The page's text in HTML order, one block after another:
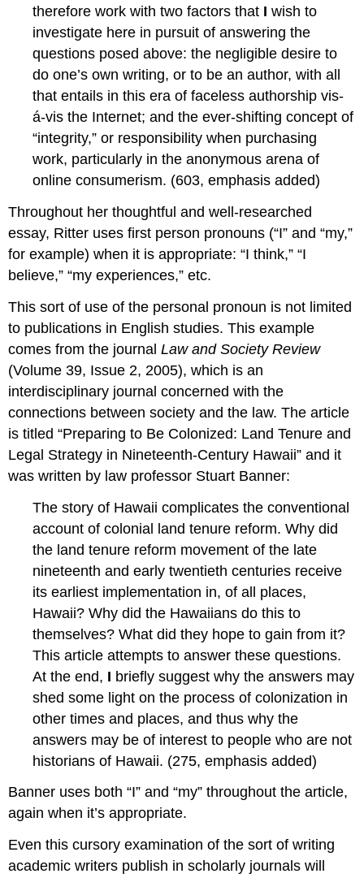
therefore work with two factors that Iwish to
investigate here in pursuit of answering the
questions posed above: the negligible desire to
do one’s own writing, or to be an author, with all
that entails in this era of faceless authorship vis-
á-vis the Internet; and the ever-shifting concept of
“integrity,” or responsibility when purchasing
work, particularly in the anonymous arena of
online consumerism. (603, emphasis added)
Throughout her thoughtful and well-researched
essay, Ritter uses first person pronouns (“I” and “my,”
for example) when it is appropriate: “I think,” “I
believe,” “my experiences,” etc.
This sort of use of the personal pronoun is not limited
to publications in English studies. This example
comes from the journalLaw and Society Review
(Volume 39, Issue 2, 2005), which is an
interdisciplinary journal concerned with the
connections between society and the law. The article
is titled “Preparing to Be Colonized: Land Tenure and
Legal Strategy in Nineteenth-Century Hawaii” and it
was written by law professor Stuart Banner:
The story of Hawaii complicates the conventional
account of colonial land tenure reform. Why did
the land tenure reform movement of the late
nineteenth and early twentieth centuries receive
its earliest implementation in, of all places,
Hawaii? Why did the Hawaiians do this to
themselves? What did they hope to gain from it?
This article attempts to answer these questions.
At the end, I briefly suggest why the answers may
shed some light on the process of colonization in
other times and places, and thus why the
answers may be of interest to people who are not
historians of Hawaii. (275, emphasis added)
Banner uses both “I” and “my” throughout the article,
again when it’s appropriate.
Even this cursory examination of the sort of writing
academic writers publish in scholarly journals will